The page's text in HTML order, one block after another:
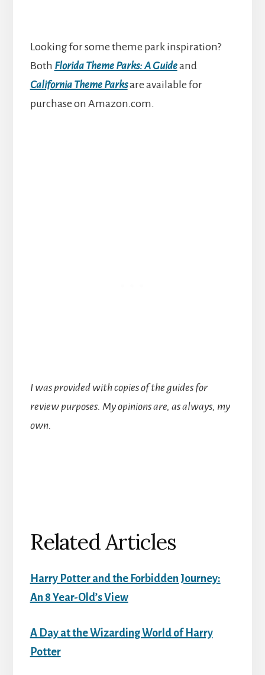
Looking for some theme park inspiration?
Both Florida Theme Parks: A Guideand
California Theme Parksare available for
purchase on Amazon.com.
I was provided with copies of the guides for
review purposes. My opinions are, as always, my
own.
Related Articles
Harry Potter and the Forbidden Journey:
An 8 Year-Old’s View
A Day at the Wizarding World of Harry
Potter